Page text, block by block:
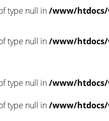
type null in/www/htdocs/
type null in/www/htdocs/
type null in/www/htdocs/
type null in/www/htdocs/